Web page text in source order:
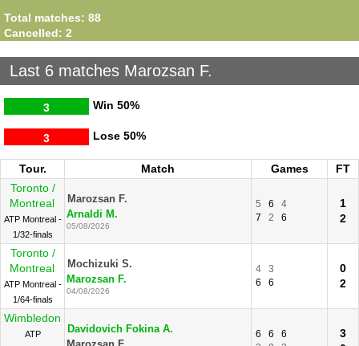
Total matches: 88
Cancelled: 2
Last 6 matches Marozsan F.
Win
3 50%
Lose
3 50%
Tour. Match Games
FT
Toronto /
Montreal
ATP Montreal -
1/32-finals
Marozsan F.
Arnaldi M.
05/08/2026
5 6
4
7
2 6
1
2
Toronto /
Montreal
ATP Montreal -
1/64-finals
Mochizuki S.
Marozsan F.
04/08/2026
4
3
6
6
0
2
Wimbledon
ATP
Davidovich Fokina A.
6 6
6
3